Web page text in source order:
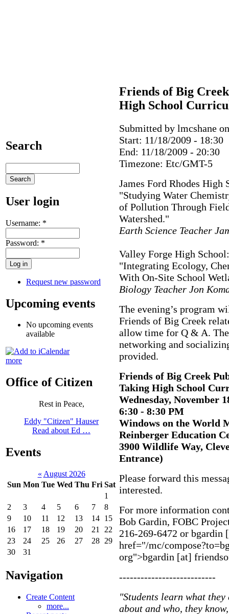
Search
User login
Username: *
Password: *
Request new password
Upcoming events
No upcoming events
available
more
Office of Citizen
Rest in Peace,
Eddy "Citizen" Hauser
Read about Ed …
Events
« August 2026
Sun Mon Tue Wed Thu Fri Sat
1
2
3 4 5 6 7
8
9
10 11 12 13 14 15
16
17 18 19 20 21
22
23
24 25 26 27 28 29
30
31
Navigation
Create Content
more...
Friends of Big
High School
Submitted by lmcshane
Start: 11/18/2009 - 18:30
End: 11/18/2009 - 20:30
Timezone: Etc/GMT-5
James Ford Rhodes High
"Studying Water
of Pollution Through
Watershed."
Earth Science Teacher
Valley Forge High School:
"Integrating Ecology,
With On-Site School
Biology Teacher Jon
The evening’s program
Friends of Big Creek
allow time for Q & A.
networking and
provided.
Friends of Big Creek
Taking High School
Wednesday, November
6:30 - 8:30 PM
Windows on the World
Reinberger Education
3900 Wildlife Way,
Entrance)
Please forward this
interested.
For more information
Bob Gardin, FOBC
216-269-6472 or bgardin
href="/mc/
org">bgardin [at]
---------------------------
"Students learn what
about and who, they